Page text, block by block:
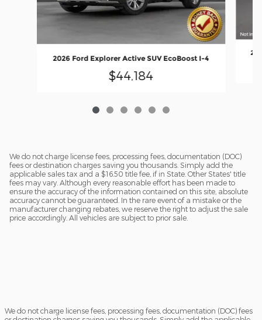
2026 Ford Explorer Active SUV EcoBoost I-4
$44,184
We do not charge license fees, processing fees, documentation (DOC)
fees or destination charges saving you thousands. Simply add the
applicable sales tax and a $16.50 title fee, if in State. Other States' title
fees may vary. Although every reasonable effort has been made to
ensure the accuracy of the information contained on this site, absolute
accuracy cannot be guaranteed. In the rare event of a mistake or the
manufacturer changing rebates, we reserve the right to adjust the sale
price accordingly. All vehicles are subject to prior sale.
We do not charge license fees, processing fees, documentation (DOC) fees